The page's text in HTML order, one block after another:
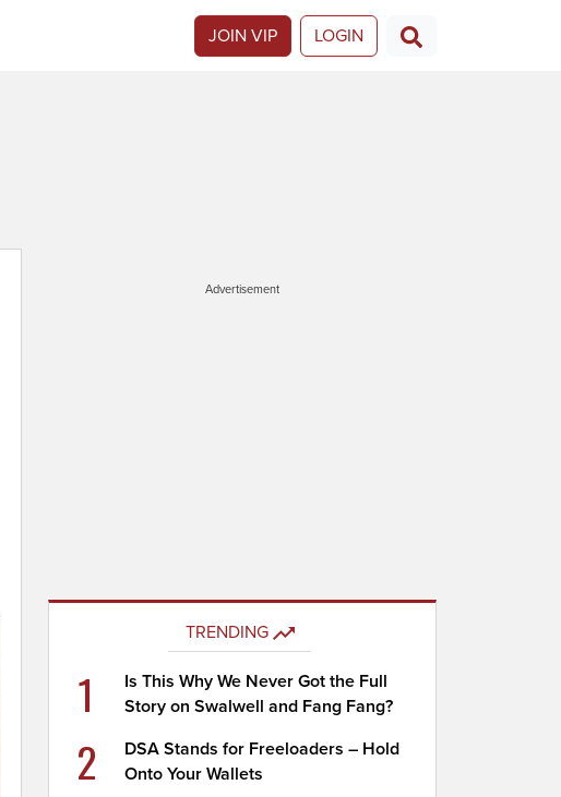
JOIN VIP LOGIN
Advertisement
TRENDING
1
Is This Why We Never Got the Full
Story on Swalwell and Fang Fang?
2
DSA Stands for Freeloaders – Hold
Onto Your Wallets